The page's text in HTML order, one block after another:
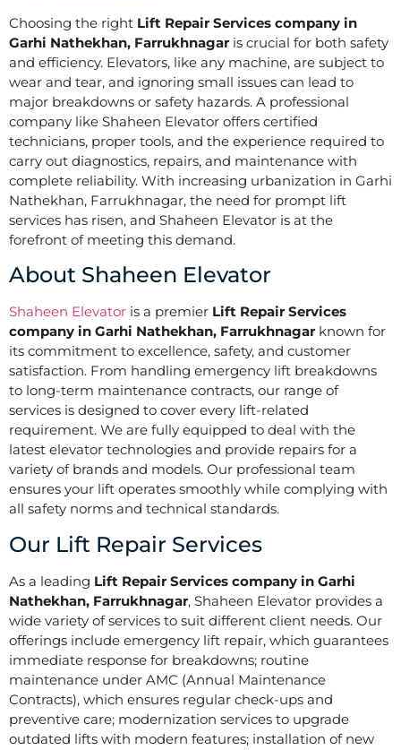
Choosing the right Lift Repair Services company in
Garhi Nathekhan, Farrukhnagar is crucial for both safety
and efficiency. Elevators, like any machine, are subject to
wear and tear, and ignoring small issues can lead to
major breakdowns or safety hazards. A professional
company like Shaheen Elevator offers certified
technicians, proper tools, and the experience required to
carry out diagnostics, repairs, and maintenance with
complete reliability. With increasing urbanization in Garhi
Nathekhan, Farrukhnagar, the need for prompt lift
services has risen, and Shaheen Elevator is at the
forefront of meeting this demand.
About Shaheen Elevator
Shaheen Elevator is a premier Lift Repair Services
company in Garhi Nathekhan, Farrukhnagar known for
its commitment to excellence, safety, and customer
satisfaction. From handling emergency lift breakdowns
to long-term maintenance contracts, our range of
services is designed to cover every lift-related
requirement. We are fully equipped to deal with the
latest elevator technologies and provide repairs for a
variety of brands and models. Our professional team
ensures your lift operates smoothly while complying with
all safety norms and technical standards.
Our Lift Repair Services
As a leading Lift Repair Services company in Garhi
Nathekhan, Farrukhnagar, Shaheen Elevator provides a
wide variety of services to suit different client needs. Our
offerings include emergency lift repair, which guarantees
immediate response for breakdowns; routine
maintenance under AMC (Annual Maintenance
Contracts), which ensures regular check-ups and
preventive care; modernization services to upgrade
outdated lifts with modern features; installation of new